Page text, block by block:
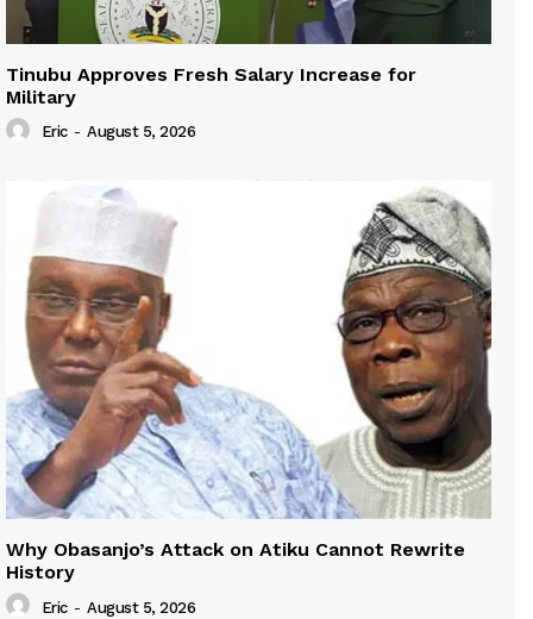
Tinubu Approves Fresh Salary Increase for
Military
Eric - August 5, 2026
Why Obasanjo’s Attack on Atiku Cannot Rewrite
History
Eric - August 5, 2026